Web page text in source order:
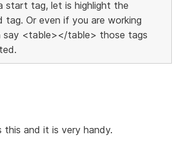
start tag, let is highlight the
tag. Or even if you are working
say <table></table> those tags
this and it is very handy.